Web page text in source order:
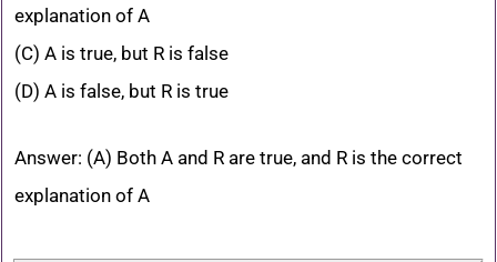
explanation of A
(C) A is true, but R is false
(D) A is false, but R is true
Answer: (A) Both A and R are true, and R is the correct
explanation of A